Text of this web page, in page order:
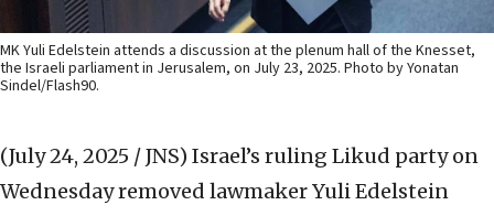
MK Yuli Edelstein attends a discussion at the plenum hall of the Knesset,
the Israeli parliament in Jerusalem, on July 23, 2025. Photo by Yonatan
Sindel/Flash90.
(July 24, 2025 / JNS) Israel’s ruling Likud party on
Wednesday removed lawmaker Yuli Edelstein